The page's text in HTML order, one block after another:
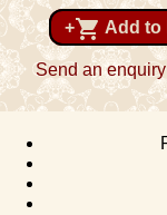
+shopping_cart Add to
Send an enquiry